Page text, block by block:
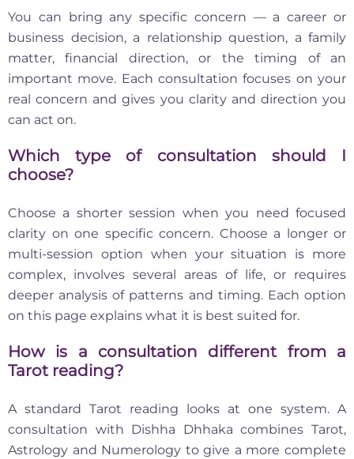
You can bring any specific concern — a career or
business decision, a relationship question, a family
matter, financial direction, or the timing of an
important move. Each consultation focuses on your
real concern and gives you clarity and direction you
can act on.
Which type of consultation should I
choose?
Choose a shorter session when you need focused
clarity on one specific concern. Choose a longer or
multi-session option when your situation is more
complex, involves several areas of life, or requires
deeper analysis of patterns and timing. Each option
on this page explains what it is best suited for.
How is a consultation different from a
Tarot reading?
A standard Tarot reading looks at one system. A
consultation with Dishha Dhhaka combines Tarot,
Astrology and Numerology to give a more complete